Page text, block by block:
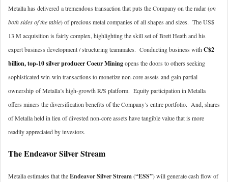
Metalla has delivered a tremendous transaction that puts the Company on the radar (on
both sides of the table) of precious metal companies of all shapes and sizes. The US$
13 M acquisition is fairly complex, highlighting the skill set of Brett Heath and his
expert business development / structuring teammates. Conducting business with C$2
billion, top-10 silver producer Coeur Miningopens the doors to others seeking
sophisticated win-win transactions to monetize non-core assets and gain partial
ownership of Metalla’s high-growth R/S platform. Equity participation in Metalla
offers miners the diversification benefits of the Company’s entire portfolio. And, shares
of Metalla held in lieu of divested non-core assets have tangible value that is more
readily appreciated by investors.
The Endeavor Silver Stream
Metalla estimates that theEndeavor Silver Stream(“ESS”) will generate cash flow of